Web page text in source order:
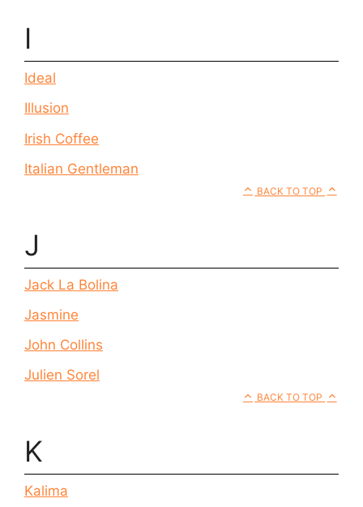
I
Ideal
Illusion
Irish Coffee
Italian Gentleman
BACK TO TOP
J
Jack La Bolina
Jasmine
John Collins
Julien Sorel
BACK TO TOP
K
Kalima